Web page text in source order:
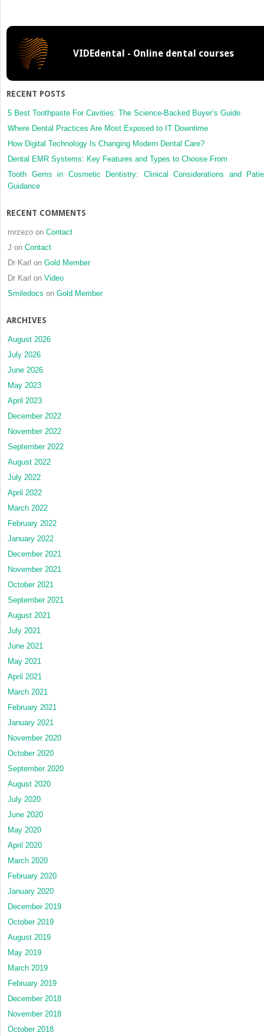
VIDEdental - Online dental courses
RECENT POSTS
5 Best Toothpaste For Cavities: The Science-Backed Buyer’s Guide
Where Dental Practices Are Most Exposed to IT Downtime
How Digital Technology Is Changing Modern Dental Care?
Dental EMR Systems: Key Features and Types to Choose From
Tooth Gems in Cosmetic Dentistry: Clinical Considerations and
Guidance
RECENT COMMENTS
mrzezo on Contact
J on Contact
Dr Karl on Gold Member
Dr Karl on Video
Smiledocs on Gold Member
ARCHIVES
August 2026
July 2026
June 2026
May 2023
April 2023
December 2022
November 2022
September 2022
August 2022
July 2022
April 2022
March 2022
February 2022
January 2022
December 2021
November 2021
October 2021
September 2021
August 2021
July 2021
June 2021
May 2021
April 2021
March 2021
February 2021
January 2021
November 2020
October 2020
September 2020
August 2020
July 2020
June 2020
May 2020
April 2020
March 2020
February 2020
January 2020
December 2019
October 2019
August 2019
May 2019
March 2019
February 2019
December 2018
November 2018
October 2018